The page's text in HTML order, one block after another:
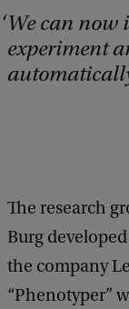
We can now
experiment
The research
Burg
the company
“Phenotyper”